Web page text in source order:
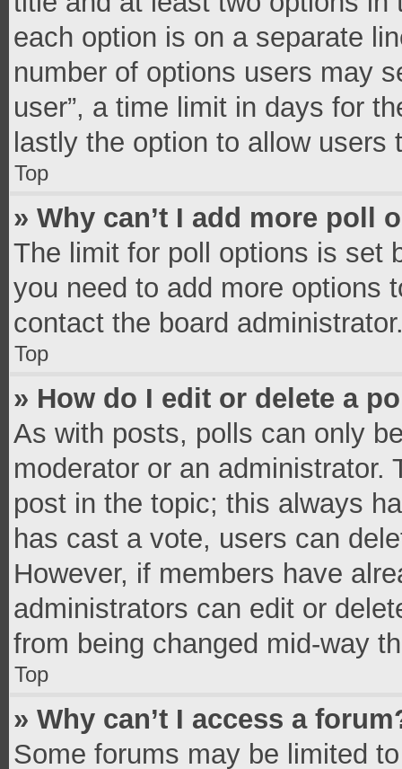
each option is on a separate
number of options users may
user”, a time limit in days for
lastly the option to allow users
Top
» Why can’t I add more poll
The limit for poll options is set
you need to add more options
contact the board
Top
» How do I edit or delete a
As with posts, polls can only
moderator or an
post in the topic; this always
has cast a vote, users can
However, if members have
administrators can edit or
from being changed mid-way
Top
» Why can’t I access a
Some forums may be limited